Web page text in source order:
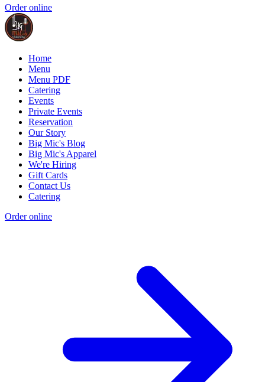
Order online
Home
Menu
Menu PDF
Catering
Events
Private Events
Reservation
Our Story
Big Mic's Blog
Big Mic's Apparel
We're Hiring
Gift Cards
Contact Us
Catering
Order online